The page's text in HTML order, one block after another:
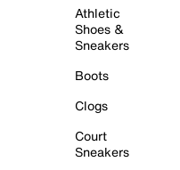
Athletic
Shoes &
Sneakers
Boots
Clogs
Court
Sneakers